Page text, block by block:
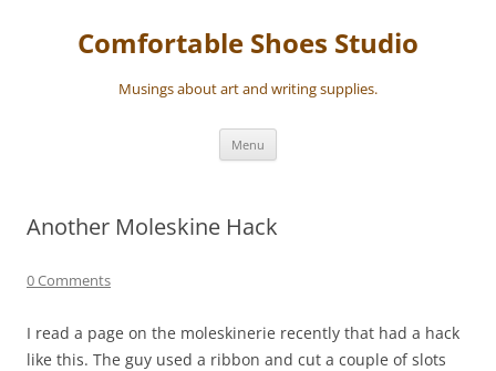
contentComfortable Shoes Studio
Musings about art and writing supplies.
Menu
Another Moleskine Hack
0 Comments
I read a page on the moleskinerie recently that had a hack
like this. The guy used a ribbon and cut a couple of slots